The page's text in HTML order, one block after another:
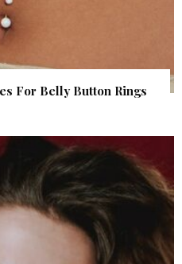
For Belly Button Rings